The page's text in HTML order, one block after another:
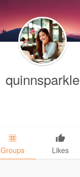
quinnsparkle
Groups Likes